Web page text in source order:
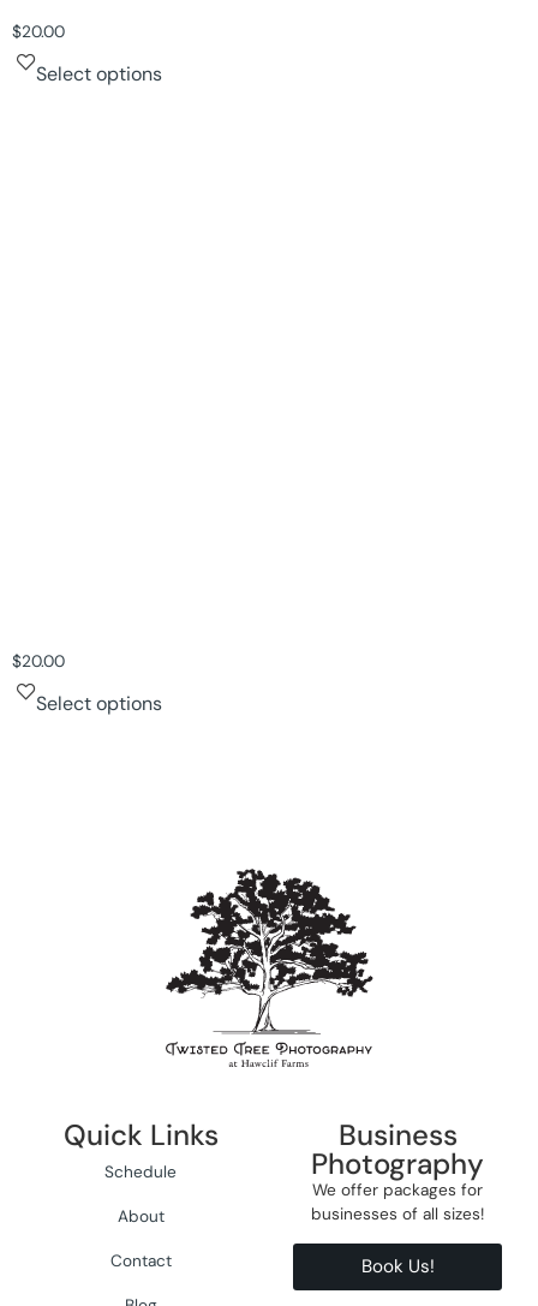
$20.00
Select options
$20.00
Select options
Quick Links
Schedule
About
Contact
Business
Photography
We offer packages for
businesses of all sizes!
Book Us!